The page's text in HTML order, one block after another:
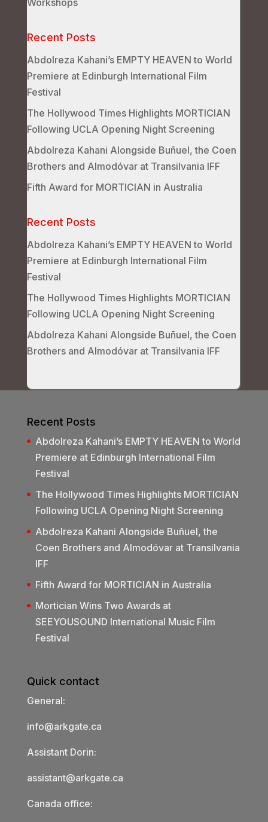
Recent Posts
Abdolreza Kahani’s EMPTY HEAVEN to World
Premiere at Edinburgh International Film
Festival
The Hollywood Times Highlights MORTICIAN
Following UCLA Opening Night Screening
Abdolreza Kahani Alongside Buñuel, the Coen
Brothers and Almodóvar at Transilvania IFF
Fifth Award for MORTICIAN in Australia
Recent Posts
Abdolreza Kahani’s EMPTY HEAVEN to World
Premiere at Edinburgh International Film
Festival
The Hollywood Times Highlights MORTICIAN
Following UCLA Opening Night Screening
Abdolreza Kahani Alongside Buñuel, the Coen
Brothers and Almodóvar at Transilvania IFF
Recent Posts
Abdolreza Kahani’s EMPTY HEAVEN to World
Premiere at Edinburgh International Film
Festival
The Hollywood Times Highlights MORTICIAN
Following UCLA Opening Night Screening
Abdolreza Kahani Alongside Buñuel, the
Coen Brothers and Almodóvar at Transilvania
IFF
Fifth Award for MORTICIAN in Australia
Mortician Wins Two Awards at
SEEYOUSOUND International Music Film
Festival
Quick contact
General:
info@arkgate.ca
Assistant Dorin:
assistant@arkgate.ca
Canada office: